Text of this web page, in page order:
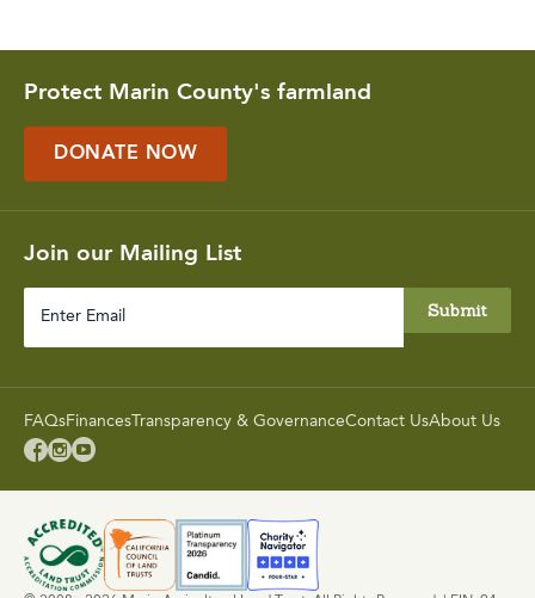
Protect Marin County's farmland
DONATE NOW
Join our Mailing List
FAQsFinances Transparency & GovernanceContact UsAbout Us
